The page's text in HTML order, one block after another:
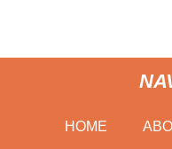
HOME